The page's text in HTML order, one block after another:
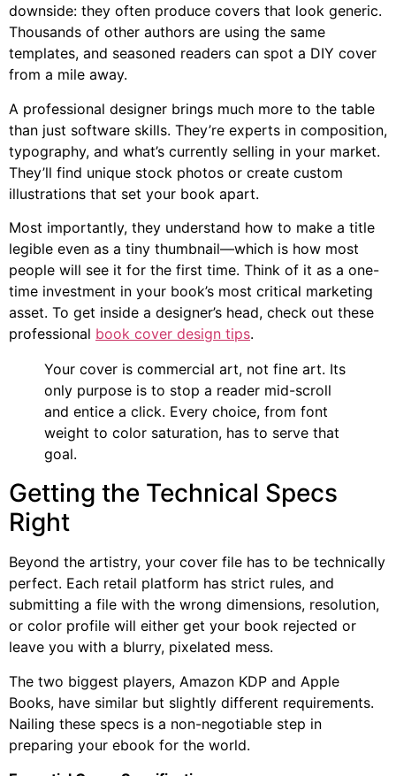
downside: they often produce covers that look generic.
Thousands of other authors are using the same
templates, and seasoned readers can spot a DIY cover
from a mile away.
A professional designer brings much more to the table
than just software skills. They’re experts in composition,
typography, and what’s currently selling in your market.
They’ll find unique stock photos or create custom
illustrations that set your book apart.
Most importantly, they understand how to make a title
legible even as a tiny thumbnail—which is how most
people will see it for the first time. Think of it as a one-
time investment in your book’s most critical marketing
asset. To get inside a designer’s head, check out these
professional book cover design tips.
Your cover is commercial art, not fine art. Its
only purpose is to stop a reader mid-scroll
and entice a click. Every choice, from font
weight to color saturation, has to serve that
goal.
Getting the Technical Specs
Right
Beyond the artistry, your cover file has to be technically
perfect. Each retail platform has strict rules, and
submitting a file with the wrong dimensions, resolution,
or color profile will either get your book rejected or
leave you with a blurry, pixelated mess.
The two biggest players, Amazon KDP and Apple
Books, have similar but slightly different requirements.
Nailing these specs is a non-negotiable step in
preparing your ebook for the world.